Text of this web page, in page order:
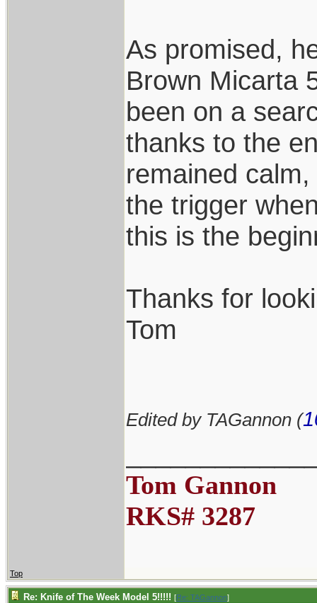
As promised,
Brown Micarta
been on a
thanks to the
remained
the trigger
this is the
Thanks for
Tom
Edited by TAGannon (
Tom Gannon
RKS# 3287
Top
Re: Knife of The Week Model 5!!!!! [Re: TAGannon]